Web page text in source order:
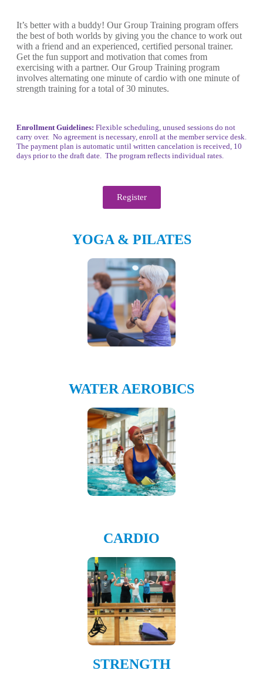
It’s better with a buddy! Our Group Training program offers
the best of both worlds by giving you the chance to work out
with a friend and an experienced, certified personal trainer.
Get the fun support and motivation that comes from
exercising with a partner. Our Group Training program
involves alternating one minute of cardio with one minute of
strength training for a total of 30 minutes.
Enrollment Guidelines: Flexible scheduling, unused sessions do not
carry over. No agreement is necessary, enroll at the member service desk.
The payment plan is automatic until written cancelation is received, 10
days prior to the draft date. The program reflects individual rates.
Register
YOGA & PILATES
WATER AEROBICS
CARDIO
STRENGTH